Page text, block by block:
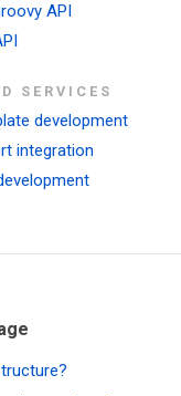
API
SERVICES
development
integration